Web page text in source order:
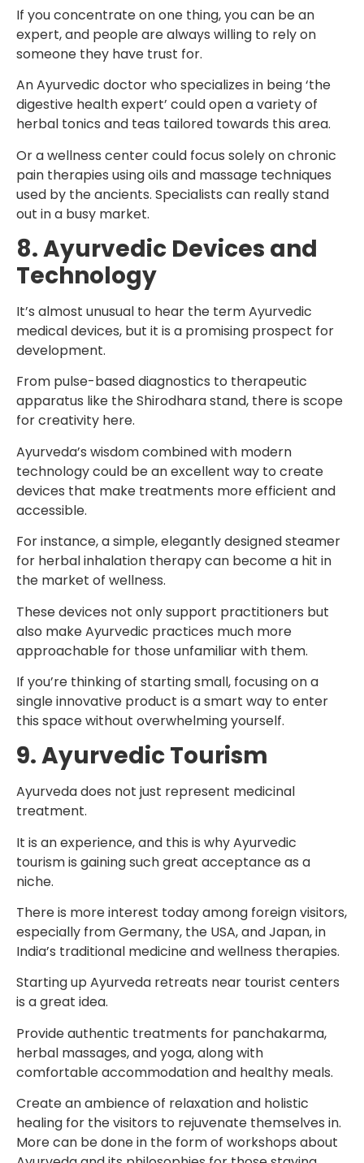
If you concentrate on one thing, you can be an
expert, and people are always willing to rely on
someone they have trust for.
An Ayurvedic doctor who specializes in being ‘the
digestive health expert’ could open a variety of
herbal tonics and teas tailored towards this area.
Or a wellness center could focus solely on chronic
pain therapies using oils and massage techniques
used by the ancients. Specialists can really stand
out in a busy market.
8. Ayurvedic Devices and
Technology
It’s almost unusual to hear the term Ayurvedic
medical devices, but it is a promising prospect for
development.
From pulse-based diagnostics to therapeutic
apparatus like the Shirodhara stand, there is scope
for creativity here.
Ayurveda’s wisdom combined with modern
technology could be an excellent way to create
devices that make treatments more efficient and
accessible.
For instance, a simple, elegantly designed steamer
for herbal inhalation therapy can become a hit in
the market of wellness.
These devices not only support practitioners but
also make Ayurvedic practices much more
approachable for those unfamiliar with them.
If you’re thinking of starting small, focusing on a
single innovative product is a smart way to enter
this space without overwhelming yourself.
9. Ayurvedic Tourism
Ayurveda does not just represent medicinal
treatment.
It is an experience, and this is why Ayurvedic
tourism is gaining such great acceptance as a
niche.
There is more interest today among foreign visitors,
especially from Germany, the USA, and Japan, in
India’s traditional medicine and wellness therapies.
Starting up Ayurveda retreats near tourist centers
is a great idea.
Provide authentic treatments for panchakarma,
herbal massages, and yoga, along with
comfortable accommodation and healthy meals.
Create an ambience of relaxation and holistic
healing for the visitors to rejuvenate themselves in.
More can be done in the form of workshops about